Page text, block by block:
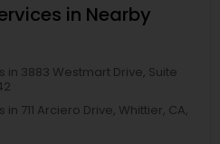
in Nearby
in 3883 Westmart Drive, Suite
711 Arciero Drive, Whittier, CA,